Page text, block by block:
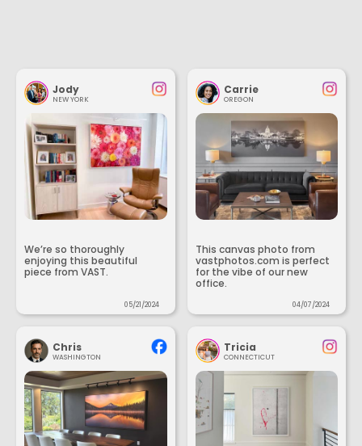
Jody
NEW YORK
We’re so thoroughly
enjoying this beautiful
piece from VAST.
05/21/2024
Carrie
OREGON
This canvas photo from
vastphotos.com is perfect
for the vibe of our new
office.
04/07/2024
Chris
WASHINGTON
Tricia
CONNECTICUT